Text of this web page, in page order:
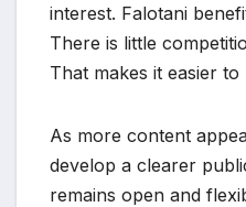
interest. Falotani
There is little
That makes it easier
As more content
develop a clearer
remains open and